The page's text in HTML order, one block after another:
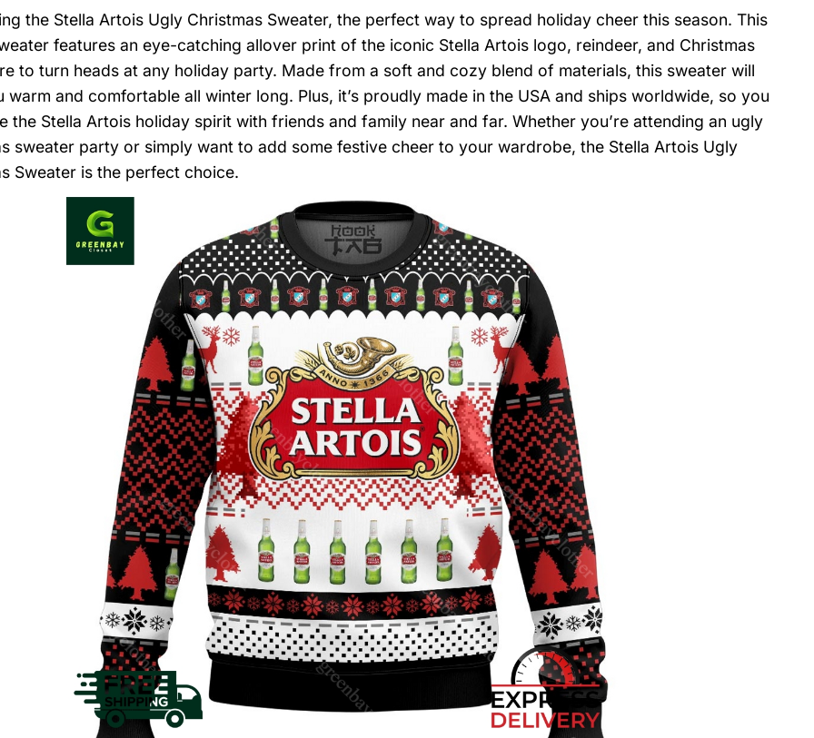
the Stella Artois Ugly Christmas Sweater, the perfect way to spread holiday cheer this season. This
features an eye-catching allover print of the iconic Stella Artois logo, reindeer, and Christmas
to turn heads at any holiday party. Made from a soft and cozy blend of materials, this sweater will
warm and comfortable all winter long. Plus, it’s proudly made in the USA and ships worldwide, so you
the Stella Artois holiday spirit with friends and family near and far. Whether you’re attending an ugly
sweater party or simply want to add some festive cheer to your wardrobe, the Stella Artois Ugly
Sweater is the perfect choice.